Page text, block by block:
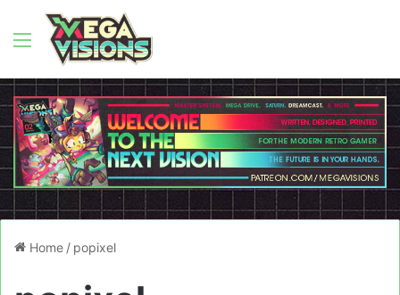
Menu
Home / popixel